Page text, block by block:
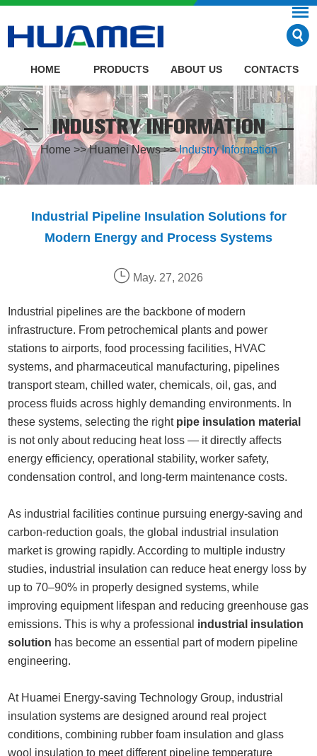
HOME PRODUCTS ABOUT US CONTACTS
INDUSTRY INFORMATION
Home >>Huamei News>>Industry Information
Industrial Pipeline Insulation Solutions for
Modern Energy and Process Systems
May. 27, 2026
Industrial pipelines are the backbone of modern
infrastructure. From petrochemical plants and power
stations to airports, food processing facilities, HVAC
systems, and pharmaceutical manufacturing, pipelines
transport steam, chilled water, chemicals, oil, gas, and
process fluids across highly demanding environments. In
these systems, selecting the right pipe insulation material
is not only about reducing heat loss — it directly affects
energy efficiency, operational stability, worker safety,
condensation control, and long-term maintenance costs.
As industrial facilities continue pursuing energy-saving and
carbon-reduction goals, the global industrial insulation
market is growing rapidly. According to multiple industry
studies, industrial insulation can reduce heat energy loss by
up to 70–90% in properly designed systems, while
improving equipment lifespan and reducing greenhouse gas
emissions. This is why a professional industrial insulation
solution has become an essential part of modern pipeline
engineering.
At Huamei Energy-saving Technology Group, industrial
insulation systems are designed around real project
conditions, combining rubber foam insulation and glass
wool insulation to meet different pipeline temperature